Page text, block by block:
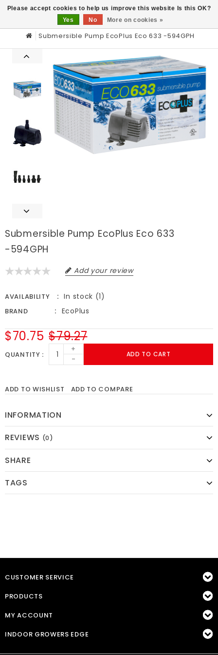
Submersible Pump EcoPlus Eco 633 -594GPH
Submersible Pump EcoPlus Eco 633
-594GPH
Add your review
AVAILABILITY In stock (1)
BRAND EcoPlus
$79.27
$70.75
QUANTITY
+
-
ADD TO CART
ADD TO WISHLIST ADD TO COMPARE
INFORMATION
REVIEWS (0)
SHARE
TAGS
CUSTOMER SERVICE
PRODUCTS
MY ACCOUNT
INDOOR GROWERS EDGE
Please accept cookies to help us improve this website Is this OK?
Yes
No More on cookies »